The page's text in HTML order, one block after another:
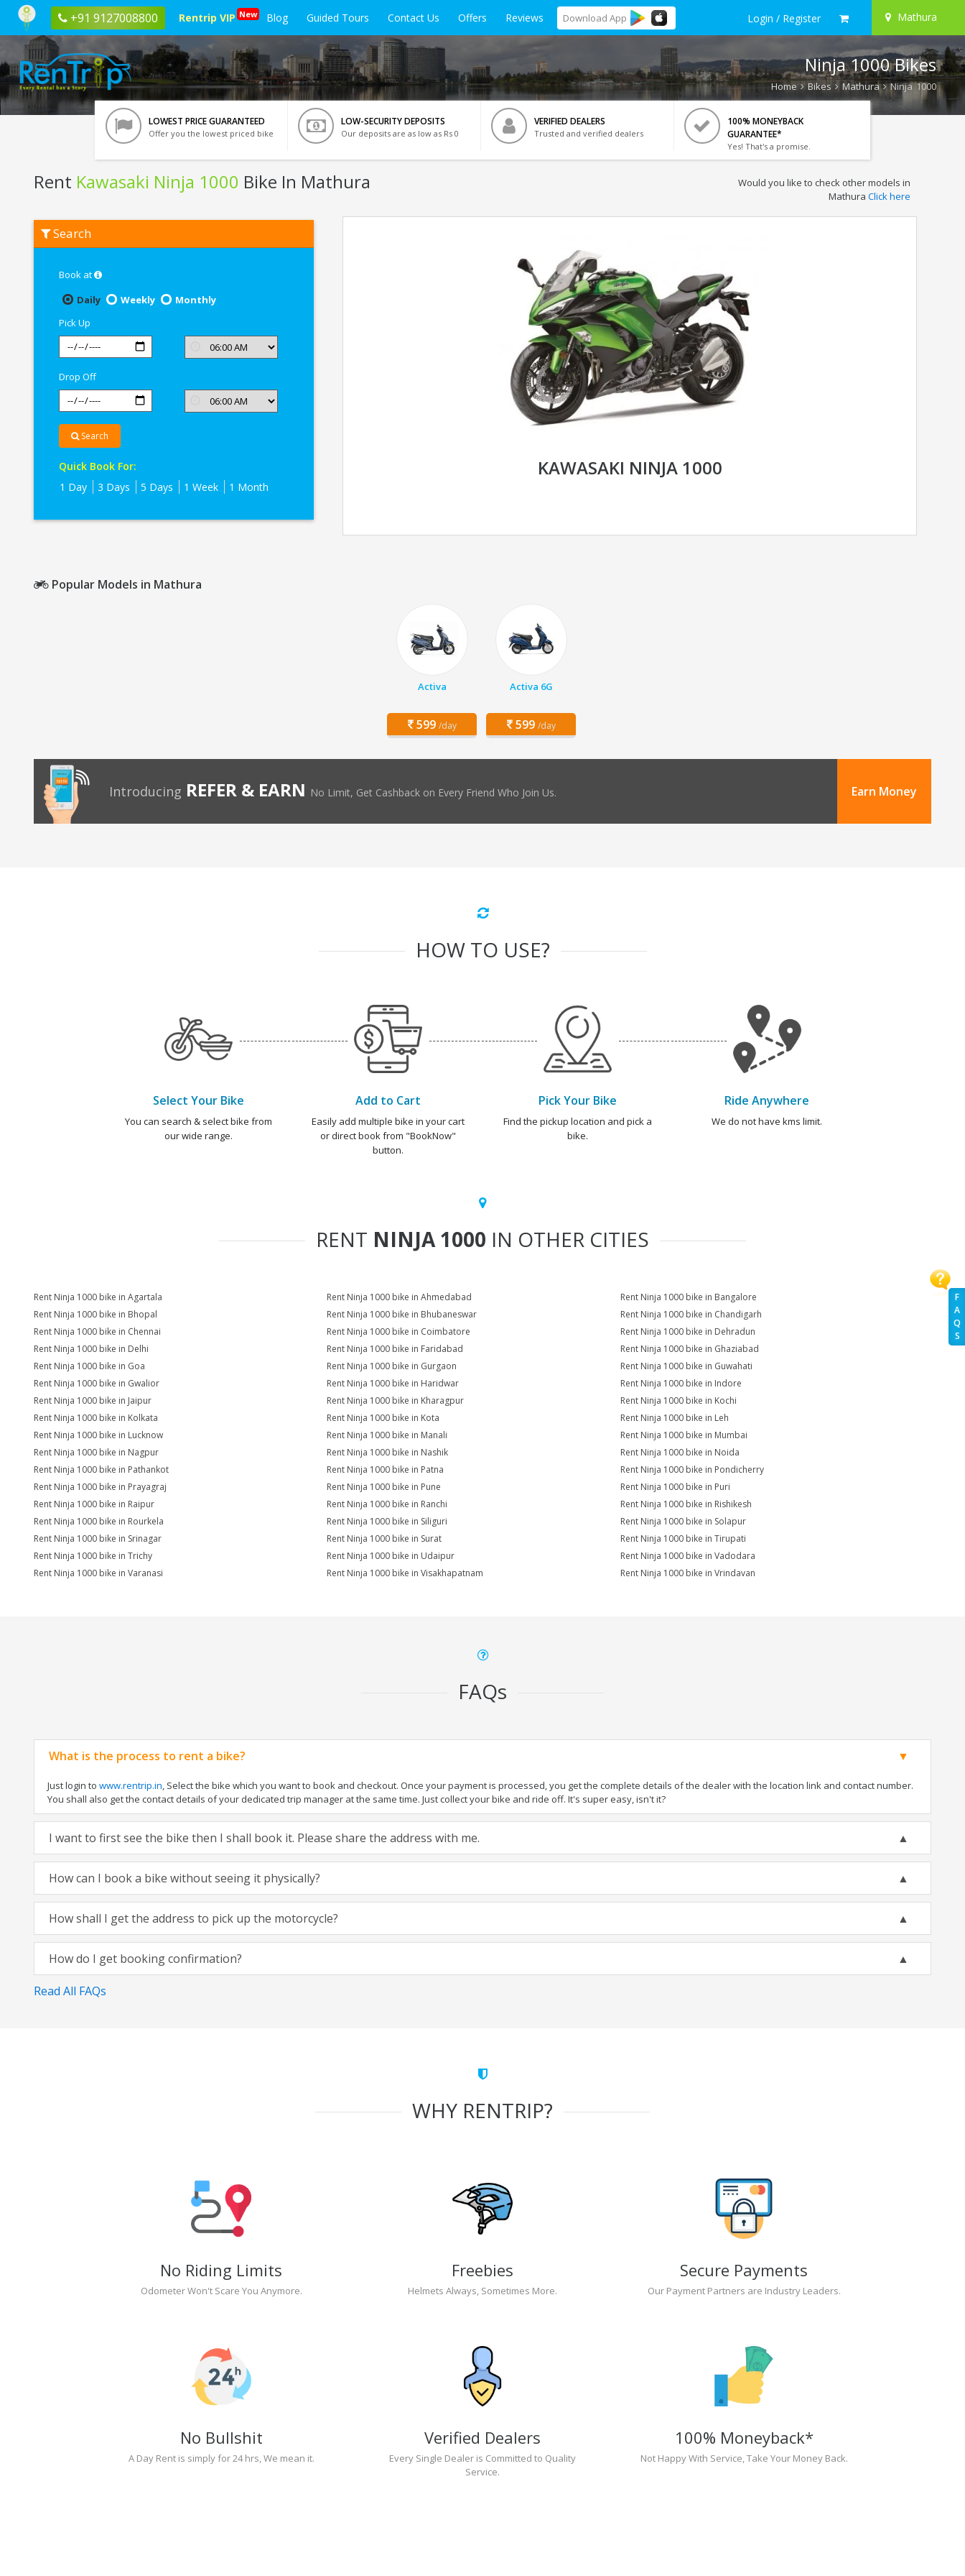
+91 9127008800 Rentrip VIP New Blog Guided Tours Contact Us Offers Reviews Download App Login / Register Mathura
F
A
Q
S
Ninja 1000 Bikes
Home Bikes Mathura Ninja 1000
LOWEST PRICE GUARANTEED
Offer you the lowest priced bike
LOW-SECURITY DEPOSITS
Our deposits are as low as Rs 0
VERIFIED DEALERS
Trusted and verified dealers
100% MONEYBACK
GUARANTEE*
Yes! That's a promise.
Rent Kawasaki Ninja 1000 Bike In Mathura
Kawasaki
Ninja
Mathura
Would you like to check other models in
Mathura Click here
Search
Book at
Daily
Weekly
Monthly
Pick Up
Drop Off
Search
Quick Book For:
1 Day
3 Days 5 Days 1 Week 1 Month
KAWASAKI NINJA 1000
Popular Models in Mathura
Activa
599 /day
Activa 6G
599 /day
Introducing REFER & EARN No Limit, Get Cashback on Every Friend Who Join Us. Earn Money
HOW TO USE?
Select Your Bike
You can search & select bike from
our wide range.
Add to Cart
Easily add multiple bike in your cart
or direct book from "BookNow"
button.
Pick Your Bike
Find the pickup location and pick a
bike.
Ride Anywhere
We do not have kms limit.
RENT NINJA 1000 IN OTHER CITIES
Rent Ninja 1000 bike in Agartala Rent Ninja 1000 bike in Ahmedabad
Rent Ninja 1000 bike in Bangalore
Rent Ninja 1000 bike in Bhopal
Rent Ninja 1000 bike in Bhubaneswar
Rent Ninja 1000 bike in Chandigarh
Rent Ninja 1000 bike in Chennai
Rent Ninja 1000 bike in Coimbatore
Rent Ninja 1000 bike in Dehradun
Rent Ninja 1000 bike in Delhi
Rent Ninja 1000 bike in Faridabad
Rent Ninja 1000 bike in Ghaziabad
Rent Ninja 1000 bike in Goa
Rent Ninja 1000 bike in Gurgaon
Rent Ninja 1000 bike in Guwahati
Rent Ninja 1000 bike in Gwalior
Rent Ninja 1000 bike in Haridwar
Rent Ninja 1000 bike in Indore
Rent Ninja 1000 bike in Jaipur
Rent Ninja 1000 bike in Kharagpur
Rent Ninja 1000 bike in Kochi
Rent Ninja 1000 bike in Kolkata
Rent Ninja 1000 bike in Kota
Rent Ninja 1000 bike in Leh
Rent Ninja 1000 bike in Lucknow
Rent Ninja 1000 bike in Manali
Rent Ninja 1000 bike in Mumbai
Rent Ninja 1000 bike in Nagpur
Rent Ninja 1000 bike in Nashik
Rent Ninja 1000 bike in Noida
Rent Ninja 1000 bike in Pathankot
Rent Ninja 1000 bike in Patna
Rent Ninja 1000 bike in Pondicherry
Rent Ninja 1000 bike in Prayagraj
Rent Ninja 1000 bike in Pune
Rent Ninja 1000 bike in Puri
Rent Ninja 1000 bike in Raipur
Rent Ninja 1000 bike in Ranchi
Rent Ninja 1000 bike in Rishikesh
Rent Ninja 1000 bike in Rourkela
Rent Ninja 1000 bike in Siliguri
Rent Ninja 1000 bike in Solapur
Rent Ninja 1000 bike in Srinagar
Rent Ninja 1000 bike in Surat
Rent Ninja 1000 bike in Tirupati
Rent Ninja 1000 bike in Trichy
Rent Ninja 1000 bike in Udaipur
Rent Ninja 1000 bike in Vadodara
Rent Ninja 1000 bike in Varanasi
Rent Ninja 1000 bike in Visakhapatnam Rent Ninja 1000 bike in Vrindavan
FAQs
What is the process to rent a bike?
Just login to www.rentrip.in, Select the bike which you want to book and checkout. Once your payment is processed, you get the complete details of the dealer with the location link and contact number.
You shall also get the contact details of your dedicated trip manager at the same time. Just collect your bike and ride off. It's super easy, isn't it?
I want to first see the bike then I shall book it. Please share the address with me.
How can I book a bike without seeing it physically?
How shall I get the address to pick up the motorcycle?
How do I get booking confirmation?
Read All FAQs
WHY RENTRIP?
No Riding Limits
Odometer Won't Scare You Anymore.
Freebies
Helmets Always, Sometimes More.
Secure Payments
Our Payment Partners are Industry Leaders.
No Bullshit
A Day Rent is simply for 24 hrs, We mean it.
Verified Dealers
Every Single Dealer is Committed to Quality
Service.
100% Moneyback*
Not Happy With Service, Take Your Money Back.